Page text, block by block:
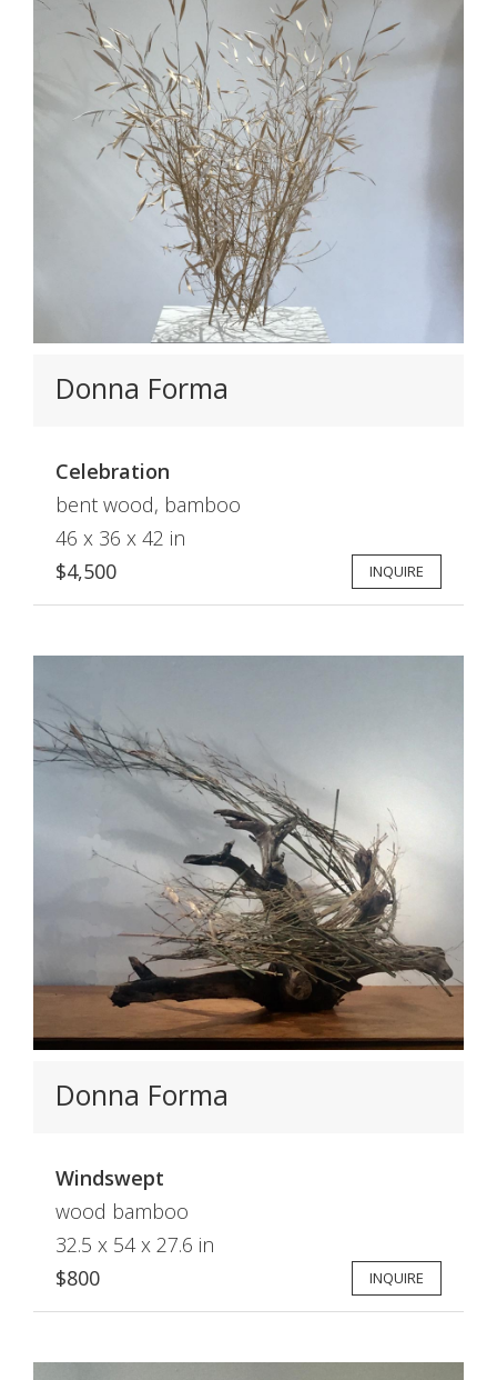
Donna Forma
Celebration
bent wood, bamboo
46 x 36 x 42 in
$4,500
INQUIRE
Donna Forma
Windswept
wood bamboo
32.5 x 54 x 27.6 in
$800
INQUIRE